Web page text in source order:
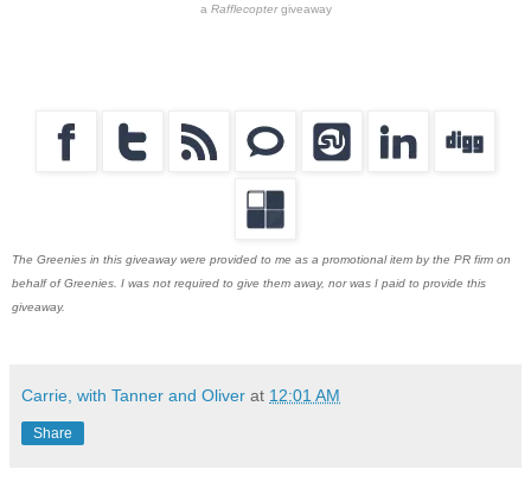
a Rafflecoptergiveaway
The Greenies in this giveaway were provided to me as a promotional item by the PR firm on
behalf of Greenies. I was not required to give them away, nor was I paid to provide this
giveaway.
Carrie, with Tanner and Oliver at 12:01 AM
Share